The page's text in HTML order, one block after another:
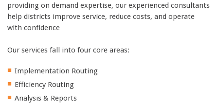
providing on demand expertise, our experienced consultants
help districts improve service, reduce costs, and operate
with confidence
Our services fall into four core areas:
Implementation Routing
Efficiency Routing
Analysis & Reports